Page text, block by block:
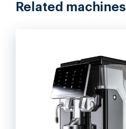
Related machines